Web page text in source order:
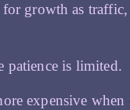
growth as
patience is limited.
expensive when